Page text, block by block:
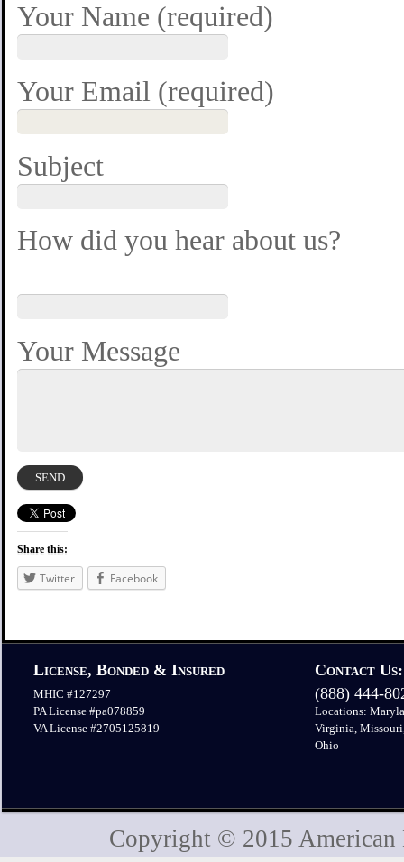
Your Name (required)
Your Email (required)
Subject
How did you hear about us?
Your Message
Share this:
Twitter Facebook
License, Bonded & Insured
MHIC #127297
PA License #pa078859
VA License #2705125819
Contact Us:
(888) 444-
Locations:
Virginia,
Ohio
Copyright © 2015 American